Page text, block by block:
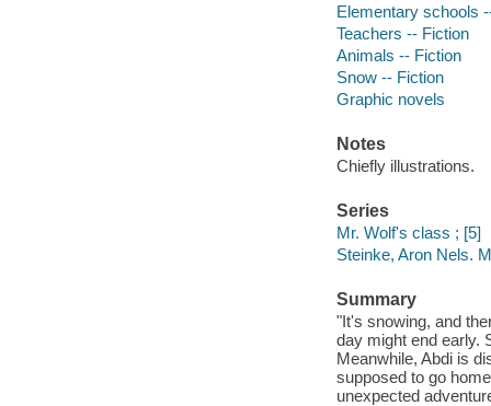
Elementary schools
Teachers -- Fiction
Animals -- Fiction
Snow -- Fiction
Graphic novels
Notes
Chiefly illustrations.
Series
Mr. Wolf's class ; [5]
Steinke, Aron Nels.
Summary
"It's snowing, and
day might end early.
Meanwhile, Abdi is
supposed to go
unexpected